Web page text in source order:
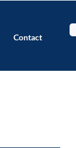
Contact